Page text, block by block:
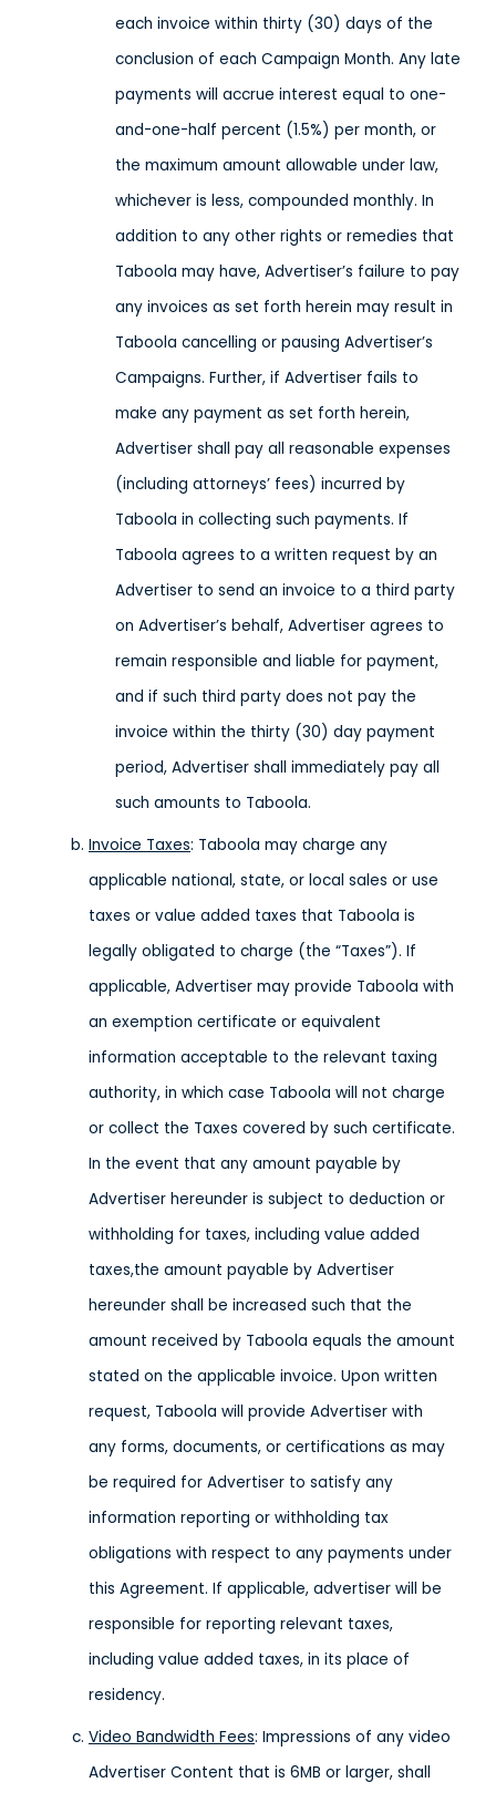
each invoice within thirty (30) days of the
conclusion of each Campaign Month. Any late
payments will accrue interest equal to one-
and-one-half percent (1.5%) per month, or
the maximum amount allowable under law,
whichever is less, compounded monthly. In
addition to any other rights or remedies that
Taboola may have, Advertiser’s failure to pay
any invoices as set forth herein may result in
Taboola cancelling or pausing Advertiser’s
Campaigns. Further, if Advertiser fails to
make any payment as set forth herein,
Advertiser shall pay all reasonable expenses
(including attorneys’ fees) incurred by
Taboola in collecting such payments. If
Taboola agrees to a written request by an
Advertiser to send an invoice to a third party
on Advertiser’s behalf, Advertiser agrees to
remain responsible and liable for payment,
and if such third party does not pay the
invoice within the thirty (30) day payment
period, Advertiser shall immediately pay all
such amounts to Taboola.
Invoice Taxes: Taboola may charge any
applicable national, state, or local sales or use
taxes or value added taxes that Taboola is
legally obligated to charge (the “Taxes”). If
applicable, Advertiser may provide Taboola with
an exemption certificate or equivalent
information acceptable to the relevant taxing
authority, in which case Taboola will not charge
or collect the Taxes covered by such certificate.
In the event that any amount payable by
Advertiser hereunder is subject to deduction or
withholding for taxes, including value added
taxes,the amount payable by Advertiser
hereunder shall be increased such that the
amount received by Taboola equals the amount
stated on the applicable invoice. Upon written
request, Taboola will provide Advertiser with
any forms, documents, or certifications as may
be required for Advertiser to satisfy any
information reporting or withholding tax
obligations with respect to any payments under
this Agreement. If applicable, advertiser will be
responsible for reporting relevant taxes,
including value added taxes, in its place of
residency.
Video Bandwidth Fees: Impressions of any video
Advertiser Content that is 6MB or larger, shall